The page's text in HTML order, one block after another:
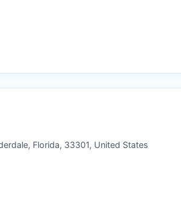
Florida, 33301, United States